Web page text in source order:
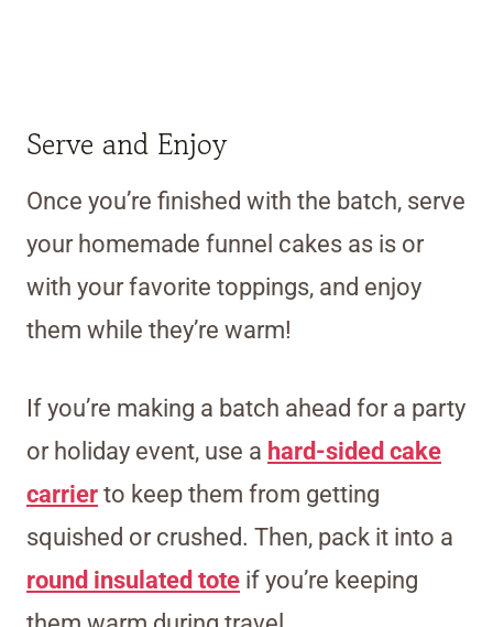
Serve and Enjoy
Once you’re finished with the batch, serve
your homemade funnel cakes as is or
with your favorite toppings, and enjoy
them while they’re warm!
If you’re making a batch ahead for a party
or holiday event, use a hard-sided cake
carrier to keep them from getting
squished or crushed. Then, pack it into a
round insulated tote if you’re keeping